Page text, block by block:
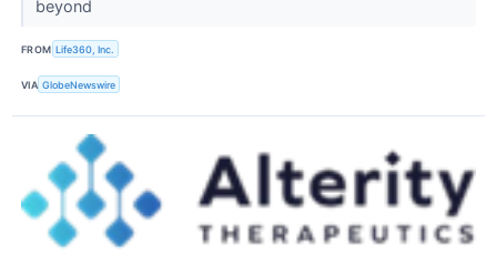
beyond
FROM Life360, Inc.
VIA GlobeNewswire